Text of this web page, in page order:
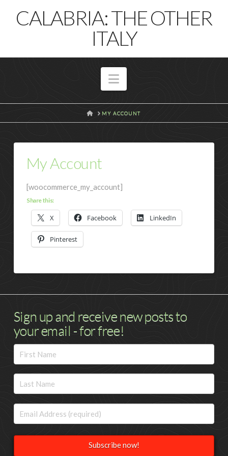
CALABRIA: THE OTHER
ITALY
Navigation
HOMEMY ACCOUNT
My Account
[woocommerce_my_account]
Share this:
X Facebook LinkedIn
Pinterest
Sign up and receive new posts to
your email - for free!